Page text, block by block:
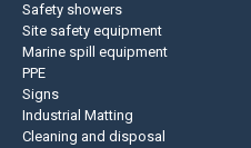
Safety showers
Site safety equipment
Marine spill equipment
PPE
Signs
Industrial Matting
Cleaning and disposal